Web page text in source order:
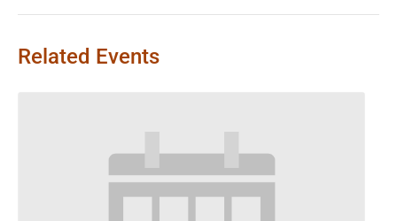
Related Events